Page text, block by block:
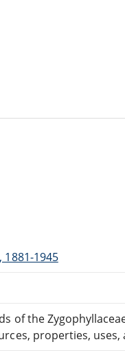
1881-1945
of the
properties,